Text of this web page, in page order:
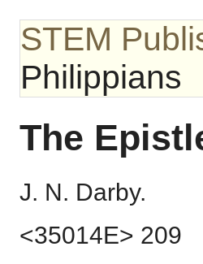
STEM
Philippians
The
J. N. Darby.
<35014E> 209